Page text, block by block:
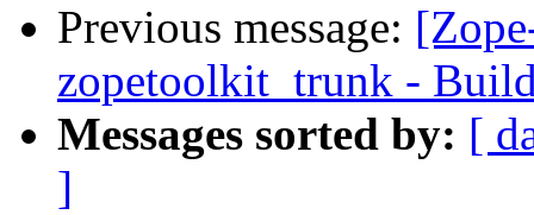
Previous message:
zopetoolkit_trunk -
Messages sorted by: [
]